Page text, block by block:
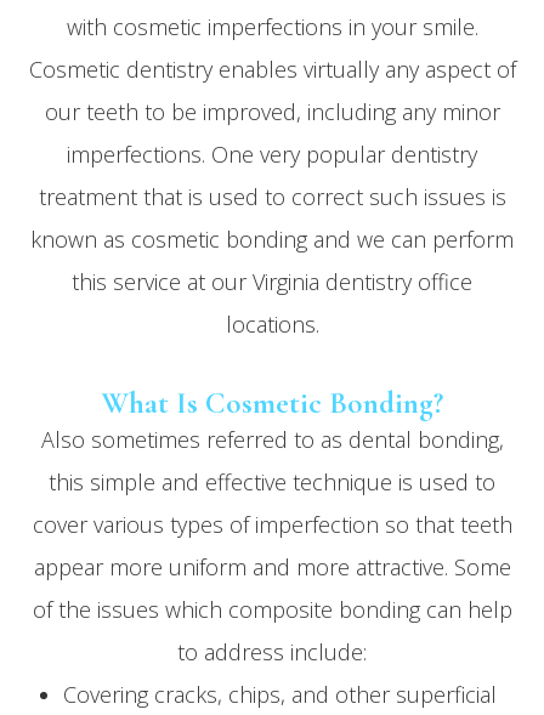
with cosmetic imperfections in your smile.
Cosmetic dentistry enables virtually any aspect of
our teeth to be improved, including any minor
imperfections. One very popular dentistry
treatment that is used to correct such issues is
known as cosmetic bonding and we can perform
this service at our Virginia dentistry office
locations.
What Is Cosmetic Bonding?
Also sometimes referred to as dental bonding,
this simple and effective technique is used to
cover various types of imperfection so that teeth
appear more uniform and more attractive. Some
of the issues which composite bonding can help
to address include:
Covering cracks, chips, and other superficial